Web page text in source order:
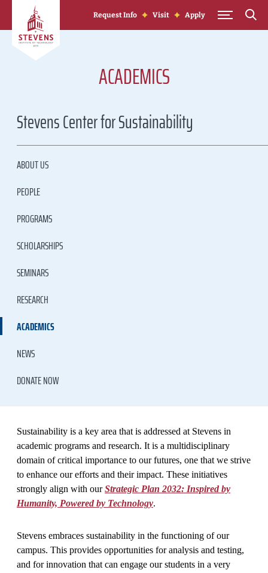
Skip to Content
Request Info Visit Apply
ACADEMICS
Stevens Center for Sustainability
ABOUT US
PEOPLE
PROGRAMS
SCHOLARSHIPS
SEMINARS
RESEARCH
ACADEMICS
NEWS
DONATE NOW
​Sustainability is a key area that is addressed at Stevens in
academic programs and research. It is a multidisciplinary
domain of critical importance to our futures, one that we strive
to enhance our efforts and their impact. These initiatives
strongly align with ourStrategic Plan 2032: Inspired by
Humanity, Powered by Technology.
Stevens embraces sustainability in the functioning of our
campus. This provides opportunities for analysis and testing,
and for innovation that can engage our students in a very